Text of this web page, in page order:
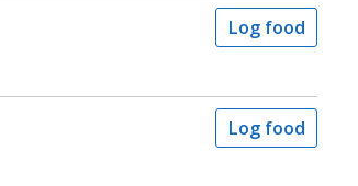
Log food
Log food